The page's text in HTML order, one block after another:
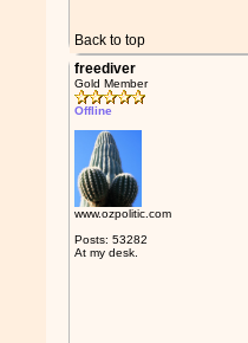
Back to top
freediver
Gold Member
Offline
www.ozpolitic.com
Posts: 53282
At my desk.